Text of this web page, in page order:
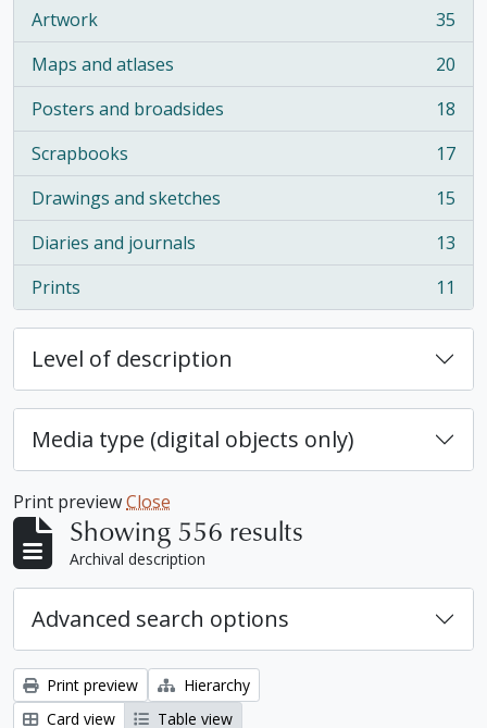
Artwork
, 35 results
35
Maps and atlases
, 20 results
20
Posters and broadsides
, 18 results
18
Scrapbooks
, 17 results
17
Drawings and sketches
, 15 results
15
Diaries and journals
, 13 results
13
Prints
, 11 results 11
Level of description
Media type (digital objects only)
Print previewClose
Showing 556 results
Archival description
Advanced search options
Print preview
Hierarchy
Card view
Table view